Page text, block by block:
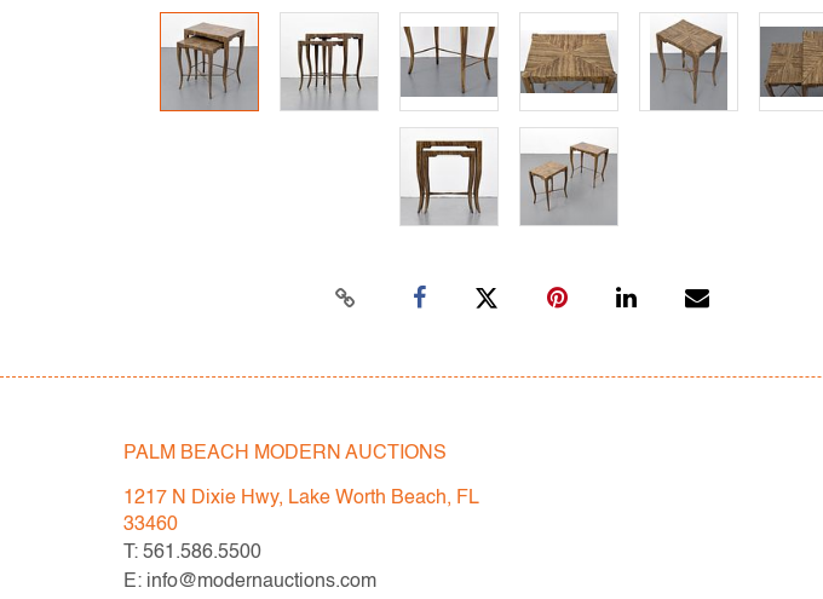
PALM BEACH MODERN AUCTIONS
1217 N Dixie Hwy, Lake Worth Beach, FL
33460
T: 561.586.5500
E: info@modernauctions.com